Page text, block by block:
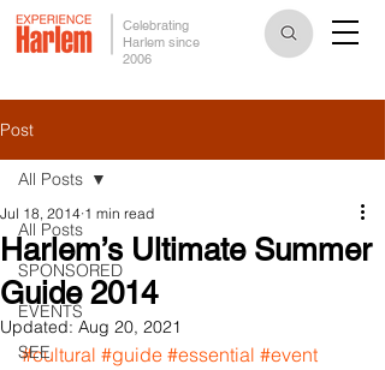
Celebrating
Harlem since
2006
Post
All Posts
SPONSORED
EVENTS
SEE
All Posts
Harlem’s Ultimate Summer
Guide 2014
Jul 18, 2014 1 min read
Updated: Aug 20, 2021
#cultural #guide #essential #event